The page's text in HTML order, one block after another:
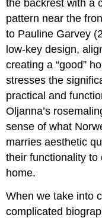
the backrest with a
pattern near the
to Pauline Garvey
low-key design,
creating a “good”
stresses the
practical and
Oljanna’s
sense of what
marries aesthetic
their functionality
home.
When we take into
complicated